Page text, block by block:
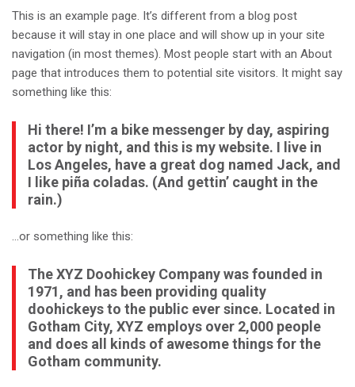
This is an example page. It’s different from a blog post
because it will stay in one place and will show up in your site
navigation (in most themes). Most people start with an About
page that introduces them to potential site visitors. It might say
something like this:
Hi there! I’m a bike messenger by day, aspiring
actor by night, and this is my website. I live in
Los Angeles, have a great dog named Jack, and
I like piña coladas. (And gettin’ caught in the
rain.)
…or something like this:
The XYZ Doohickey Company was founded in
1971, and has been providing quality
doohickeys to the public ever since. Located in
Gotham City, XYZ employs over 2,000 people
and does all kinds of awesome things for the
Gotham community.